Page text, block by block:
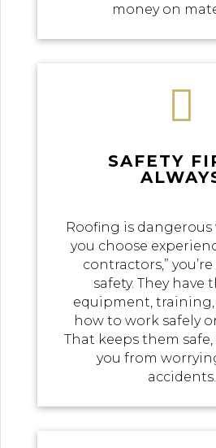
money on

SAFETY
Roofing is dangerous
you choose
contractors,”
safety. They have
equipment,
how to work safely
That keeps them
you from
accidents.